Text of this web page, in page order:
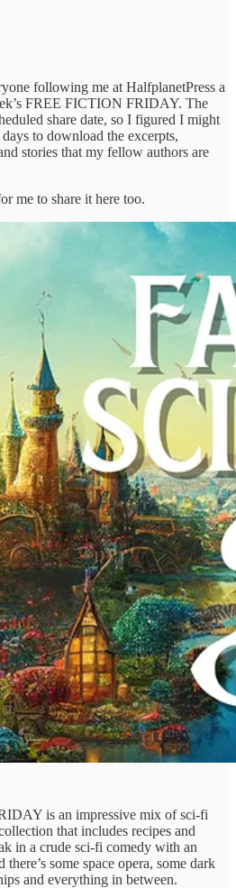
following me at HalfplanetPress a
FREE FICTION FRIDAY. The
share date, so I figured I might
to download the excerpts,
stories that my fellow authors are
me to share it here too.
is an impressive mix of sci-fi
that includes recipes and
in a crude sci-fi comedy with an
some space opera, some dark
and everything in between.